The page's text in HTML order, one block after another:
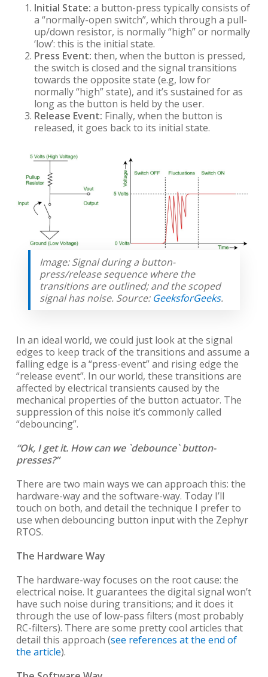
Initial State: a button-press typically consists of
a “normally-open switch”, which through a pull-
up/down resistor, is normally “high” or normally
‘low’: this is the initial state.
Press Event: then, when the button is pressed,
the switch is closed and the signal transitions
towards the opposite state (e.g, low for
normally “high” state), and it’s sustained for as
long as the button is held by the user.
Release Event: Finally, when the button is
released, it goes back to its initial state.
Image: Signal during a button-
press/release sequence where the
transitions are outlined; and the scoped
signal has noise. Source: GeeksforGeeks.
In an ideal world, we could just look at the signal
edges to keep track of the transitions and assume a
falling edge is a “press-event” and rising edge the
“release event”. In our world, these transitions are
affected by electrical transients caused by the
mechanical properties of the button actuator. The
suppression of this noise it’s commonly called
“debouncing”.
“Ok, I get it. How can we `debounce` button-
presses?”
There are two main ways we can approach this: the
hardware-way and the software-way. Today I’ll
touch on both, and detail the technique I prefer to
use when debouncing button input with the Zephyr
RTOS.
The Hardware Way
The hardware-way focuses on the root cause: the
electrical noise. It guarantees the digital signal won’t
have such noise during transitions; and it does it
through the use of low-pass filters (most probably
RC-filters). There are some pretty cool articles that
detail this approach (see references at the end of
the article).